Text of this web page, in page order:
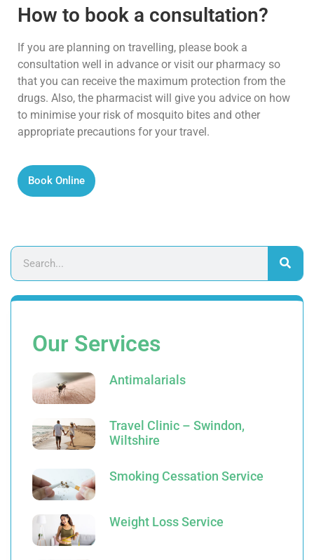
How to book a consultation?
If you are planning on travelling, please book a
consultation well in advance or visit our pharmacy so
that you can receive the maximum protection from the
drugs. Also, the pharmacist will give you advice on how
to minimise your risk of mosquito bites and other
appropriate precautions for your travel.
Book Online
Our Services
Antimalarials
Travel Clinic – Swindon,
Wiltshire
Smoking Cessation Service
Weight Loss Service